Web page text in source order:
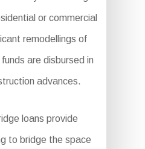
or commercial
remodellings of
are disbursed in
advances.
loans provide
to bridge the space